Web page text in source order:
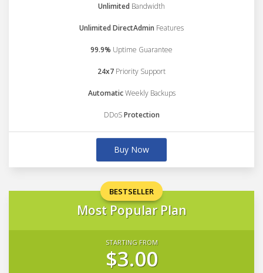
Unlimited Bandwidth
Unlimited DirectAdmin Features
99.9% Uptime Guarantee
24x7 Priority Support
AutomaticWeekly Backups
DDoSProtection
Buy Now
BESTSELLER
Most Popular Plan
STARTING FROM
$3.00